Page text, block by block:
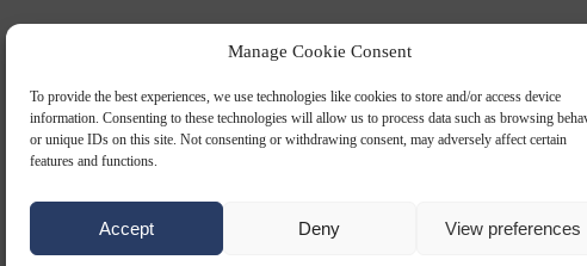
Manage Cookie Consent
To provide the best experiences, we use technologies like cookies to store and/or access device
information. Consenting to these technologies will allow us to process data such as browsing
or unique IDs on this site. Not consenting or withdrawing consent, may adversely affect certain
features and functions.
Accept Deny View preferences